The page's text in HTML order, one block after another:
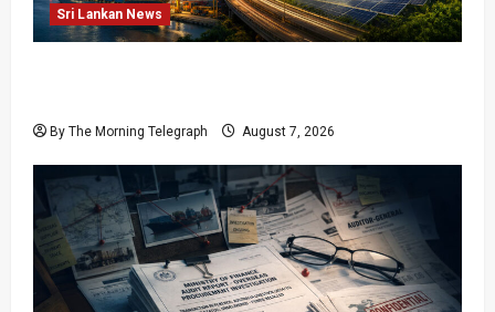
Sri Lankan News
By The Morning Telegraph August 7, 2026